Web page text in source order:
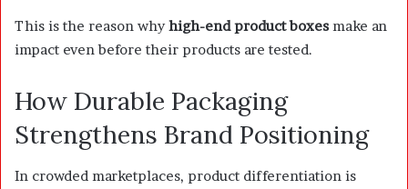
This is the reason whyhigh-end product boxes make an
impact even before their products are tested.
How Durable Packaging
Strengthens Brand Positioning
In crowded marketplaces, product differentiation is